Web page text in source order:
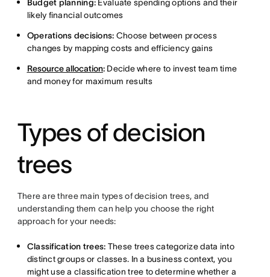
Budget planning: Evaluate spending options and their
likely financial outcomes
Operations decisions: Choose between process
changes by mapping costs and efficiency gains
Resource allocation:Decide where to invest team time
and money for maximum results
Types of decision
trees
There are three main types of decision trees, and
understanding them can help you choose the right
approach for your needs:
Classification trees: These trees categorize data into
distinct groups or classes. In a business context, you
might use a classification tree to determine whether a